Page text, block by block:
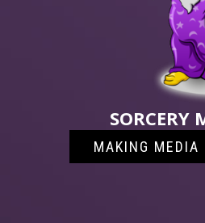
SORCERY
MAKING MEDIA